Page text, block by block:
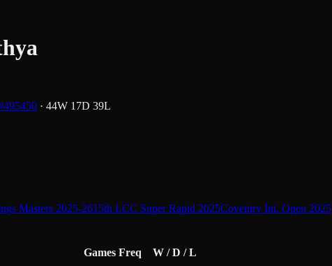
495450 · 44W 17D 39L
Masters 2025-2615th LCC Super Rapid 2025Coventry Int. Open 2025
Games Freq W / D / L